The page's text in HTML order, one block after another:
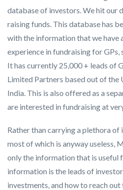
database of investors. We hit our
raising funds. This database has
with the information that we have
experience in fundraising for GPs,
It has currently 25,000 + leads of
Limited Partners based out of the
India. This is also offered as a
are interested in fundraising at
Rather than carrying a plethora of
most of which is anyway useless,
only the information that is useful
information is the leads of
investments, and how to reach